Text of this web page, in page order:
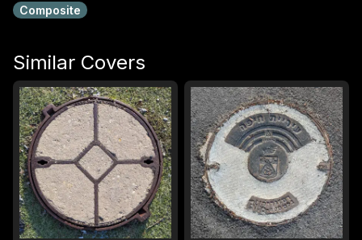
Composite
Similar Covers